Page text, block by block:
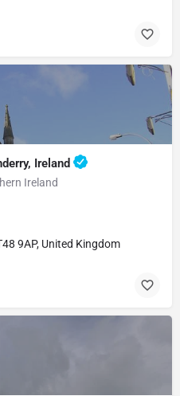
Ireland
Ireland
9AP, United Kingdom